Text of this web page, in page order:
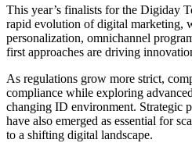
This year’s finalists for the Digiday
rapid evolution of digital marketing,
personalization, omnichannel
first approaches are driving
As regulations grow more strict,
compliance while exploring
changing ID environment. Strategic
have also emerged as essential for
to a shifting digital landscape.